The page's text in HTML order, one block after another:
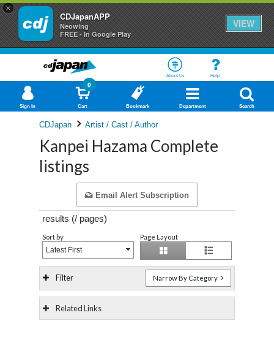
×
CDJapanAPP
Neowing
FREE - In Google Play
VIEW
About Us Help
Sign In Cart
0
Bookmark Department Search
CDJapan Artist / Cast / Author
Kanpei Hazama Complete
listings
Email Alert Subscription
results (/ pages)
Sort by
Latest First
Page Layout
Filter Narrow By Category
Related Links